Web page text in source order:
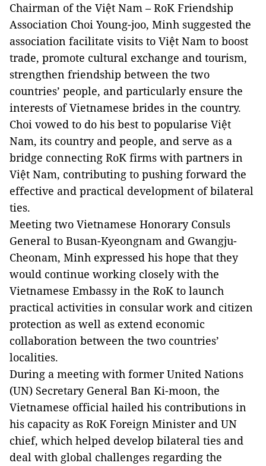
Chairman of the Việt Nam – RoK Friendship
Association Choi Young-joo, Minh suggested the
association facilitate visits to Việt Nam to boost
trade, promote cultural exchange and tourism,
strengthen friendship between the two
countries’ people, and particularly ensure the
interests of Vietnamese brides in the country.
Choi vowed to do his best to popularise Việt
Nam, its country and people, and serve as a
bridge connecting RoK firms with partners in
Việt Nam, contributing to pushing forward the
effective and practical development of bilateral
ties.
Meeting two Vietnamese Honorary Consuls
General to Busan-Kyeongnam and Gwangju-
Cheonam, Minh expressed his hope that they
would continue working closely with the
Vietnamese Embassy in the RoK to launch
practical activities in consular work and citizen
protection as well as extend economic
collaboration between the two countries’
localities.
During a meeting with former United Nations
(UN) Secretary General Ban Ki-moon, the
Vietnamese official hailed his contributions in
his capacity as RoK Foreign Minister and UN
chief, which helped develop bilateral ties and
deal with global challenges regarding the